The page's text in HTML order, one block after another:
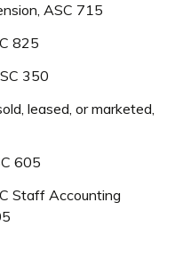
ASC 715
825
350
leased, or marketed,
605
Staff Accounting